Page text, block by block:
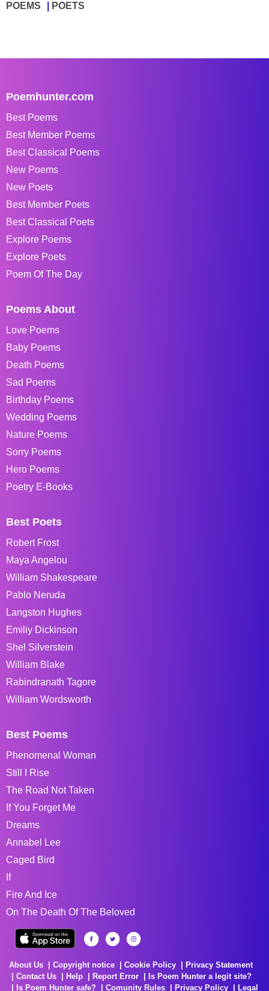
POEMS POETS
Poemhunter.com
Best Poems
Best Member Poems
Best Classical Poems
New Poems
New Poets
Best Member Poets
Best Classical Poets
Explore Poems
Explore Poets
Poem Of The Day
Poems About
Love Poems
Baby Poems
Death Poems
Sad Poems
Birthday Poems
Wedding Poems
Nature Poems
Sorry Poems
Hero Poems
Poetry E-Books
Best Poets
Robert Frost
Maya Angelou
William Shakespeare
Pablo Neruda
Langston Hughes
Emiliy Dickinson
Shel Silverstein
William Blake
Rabindranath Tagore
William Wordsworth
Best Poems
Phenomenal Woman
Still I Rise
The Road Not Taken
If You Forget Me
Dreams
Annabel Lee
Caged Bird
If
Fire And Ice
On The Death Of The Beloved
About Us Copyright notice Cookie Policy
Privacy Statement
Contact Us
Help Report Error
Is Poem Hunter a legit site?
Is Poem Hunter safe?
Comunity Rules Privacy Policy Legal